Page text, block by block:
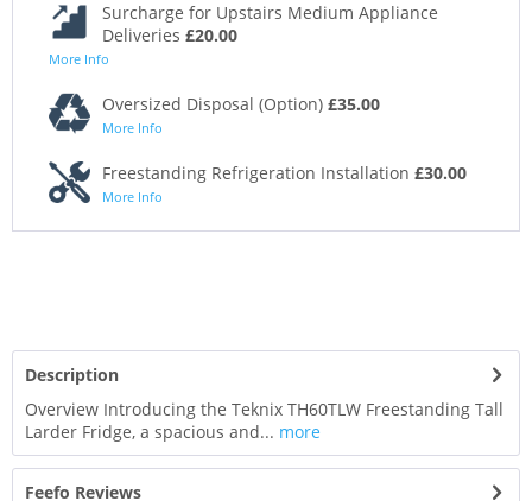
Surcharge for Upstairs Medium Appliance
Deliveries £20.00
More Info
Oversized Disposal (Option) £35.00
More Info
Freestanding Refrigeration Installation £30.00
More Info
Description
Overview Introducing the Teknix TH60TLW Freestanding Tall
Larder Fridge, a spacious and... more
Feefo Reviews